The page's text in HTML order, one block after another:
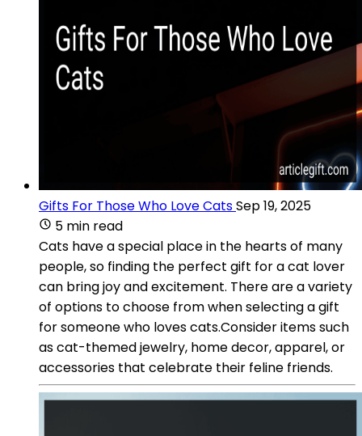
Gifts For Those Who Love CatsSep 19, 2025
5 min read
Cats have a special place in the hearts of many
people, so finding the perfect gift for a cat lover
can bring joy and excitement. There are a variety
of options to choose from when selecting a gift
for someone who loves cats.Consider items such
as cat-themed jewelry, home decor, apparel, or
accessories that celebrate their feline friends.